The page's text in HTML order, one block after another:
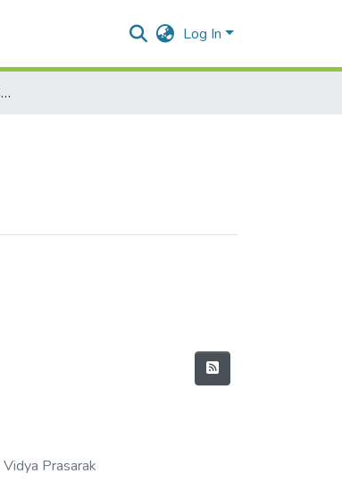
Log In
COMPUTER SCIENCE-USCS507
Vidya Prasarak